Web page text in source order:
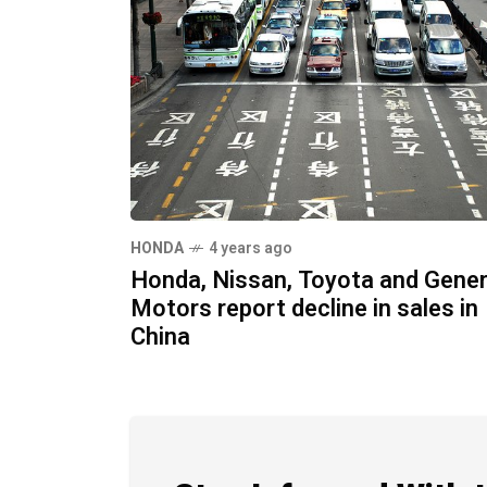
HONDA 4 years ago
Honda, Nissan, Toyota and
Motors report decline in sales in
China